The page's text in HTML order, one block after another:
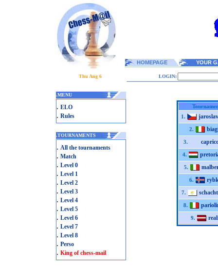
HOMEPAGE YOUR
Thu Aug 6 LOGIN:
.MENU
. ELO
. Rules
.TOURNAMENTS
. All the tournaments
. Match
. Level 0
. Level 1
. Level 2
. Level 3
. Level 4
. Level 5
. Level 6
. Level 7
. Level 8
. Perso
. King of chess-mail
1.
2.
3.
4.
5.
6.
7.
8.
9.